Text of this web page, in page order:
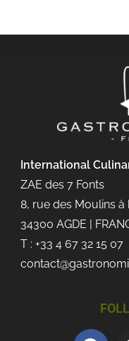
International
ZAE des 7 Fonts
8, rue des Moulins à
34300 AGDE |
T : +33 4 67 32 15 07